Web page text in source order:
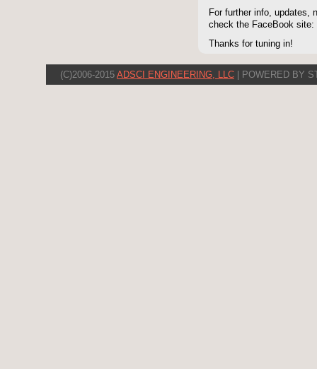
For further info, updates,
check the FaceBook site:
Thanks for tuning in!
(C)2006-2015 ADSCI ENGINEERING, LLC | POWERED BY